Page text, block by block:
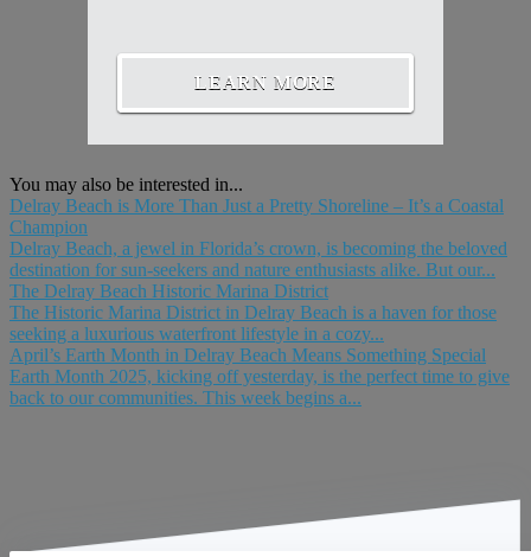
LEARN MORE
You may also be interested in...
Delray Beach is More Than Just a Pretty Shoreline – It’s a Coastal
Champion
Delray Beach, a jewel in Florida’s crown, is becoming the beloved
destination for sun-seekers and nature enthusiasts alike. But our...
The Delray Beach Historic Marina District
The Historic Marina District in Delray Beach is a haven for those
seeking a luxurious waterfront lifestyle in a cozy...
April’s Earth Month in Delray Beach Means Something Special
Earth Month 2025, kicking off yesterday, is the perfect time to give
back to our communities. This week begins a...